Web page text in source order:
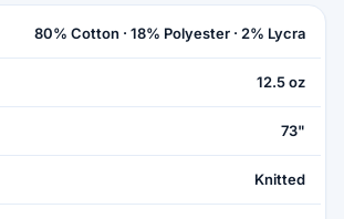
80% Cotton · 18% Polyester · 2% Lycra
12.5 oz
73"
Knitted